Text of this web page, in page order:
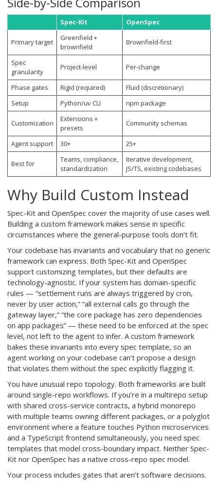
Spec-Kit OpenSpec
Primary target
Greenfield +
brownfield
Brownfield-first
Spec
granularity
Project-level Per-change
Phase gates Rigid (required)
Fluid (discretionary)
Setup
Python/uv CLI npm package
Customization
Extensions +
presets
Community schemas
Agent support 30+ 25+
Best for
Teams, compliance,
standardization
Iterative development,
JS/TS, existing codebases
Why Build Custom Instead
Spec-Kit and OpenSpec cover the majority of use cases well.
Building a custom framework makes sense in specific
circumstances where the general-purpose tools don’t fit.
Your codebase has invariants and vocabulary that no generic
framework can express. Both Spec-Kit and OpenSpec
support customizing templates, but their defaults are
technology-agnostic. If your system has domain-specific
rules — “settlement runs are always triggered by cron,
never by user action,” “all external calls go through the
gateway layer,” “the core package has zero dependencies
on app packages” — these need to be enforced at the spec
level, not left to the agent to infer. A custom framework
bakes these invariants into every spec template, so an
agent working on your codebase can’t propose a design
that violates them without the spec explicitly flagging it.
You have unusual repo topology. Both frameworks are built
around single-repo workflows. If you’re in a multirepo setup
with shared cross-service contracts, a hybrid monorepo
with multiple teams owning different packages, or a polyglot
environment where a feature touches Python microservices
and a TypeScript frontend simultaneously, you need spec
templates that model cross-boundary impact. Neither Spec-
Kit nor OpenSpec has a native cross-repo spec model.
Your process includes gates that aren’t software decisions.